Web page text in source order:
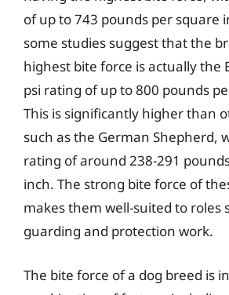
of up to 743 pounds per square
some studies suggest that the
highest bite force is actually the
psi rating of up to 800 pounds
This is significantly higher than
such as the German Shepherd,
rating of around 238-291
inch. The strong bite force of
makes them well-suited to roles
guarding and protection work.
The bite force of a dog breed is